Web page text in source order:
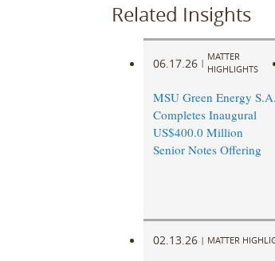
Related Insights
06.17.26 |
MATTER
HIGHLIGHTS
MSU Green Energy S.A.
Completes Inaugural
US$400.0 Million
Senior Notes Offering
02.13.26 | MATTER